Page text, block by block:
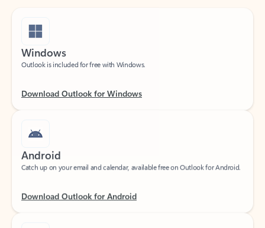
Windows
Outlook is included for free with Windows.
Android
Catch up on your email and calendar, available free on Outlook for Android.